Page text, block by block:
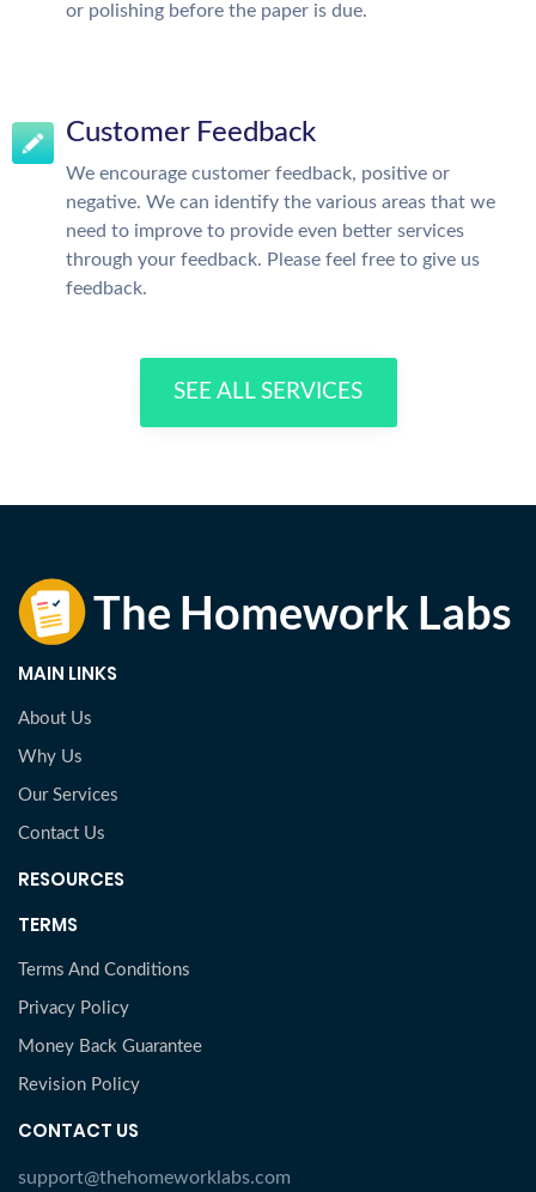
or polishing before the paper is due.
Customer Feedback
We encourage customer feedback, positive or
negative. We can identify the various areas that we
need to improve to provide even better services
through your feedback. Please feel free to give us
feedback.
SEE ALL SERVICES
MAIN LINKS
About Us
Why Us
Our Services
Contact Us
RESOURCES
TERMS
Terms And Conditions
Privacy Policy
Money Back Guarantee
Revision Policy
CONTACT US
support@thehomeworklabs.com